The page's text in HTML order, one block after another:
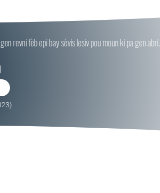
revni fèb epi bay sèvis lesiv pou moun ki pa gen abri.